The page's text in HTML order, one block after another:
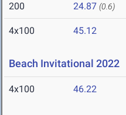
200 24.87 (0.6)
4x100 45.12
Beach Invitational 2022
4x100 46.22